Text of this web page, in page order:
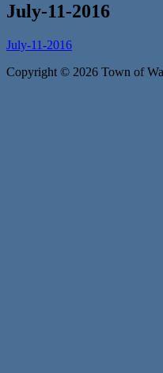
July-11-2016
July-11-2016
Copyright © 2026 Town of